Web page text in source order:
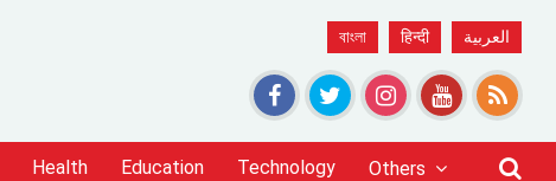
বাংলা हिन्दी العربية
Health Education Technology Others